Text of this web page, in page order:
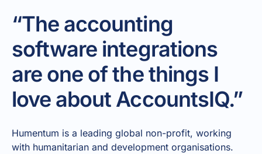
“The accounting
software integrations
are one of the things I
love about AccountsIQ.”
Humentum is a leading global non-profit, working
with humanitarian and development organisations.